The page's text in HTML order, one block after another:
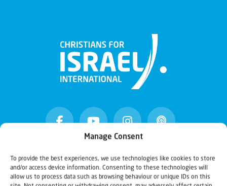
Manage Consent
To provide the best experiences, we use technologies like cookies to store
and/or access device information. Consenting to these technologies will
allow us to process data such as browsing behaviour or unique IDs on this
Christians for Israel